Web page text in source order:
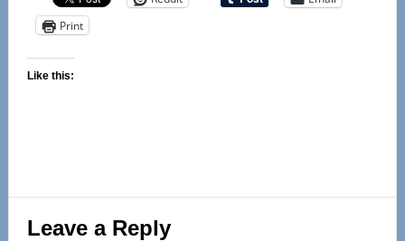
Print
Like this:
Reader
Leave a Reply